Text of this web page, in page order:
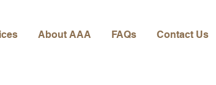
About AAA FAQs Contact Us